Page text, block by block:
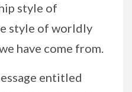
style of
style of worldly
have come from.
entitled